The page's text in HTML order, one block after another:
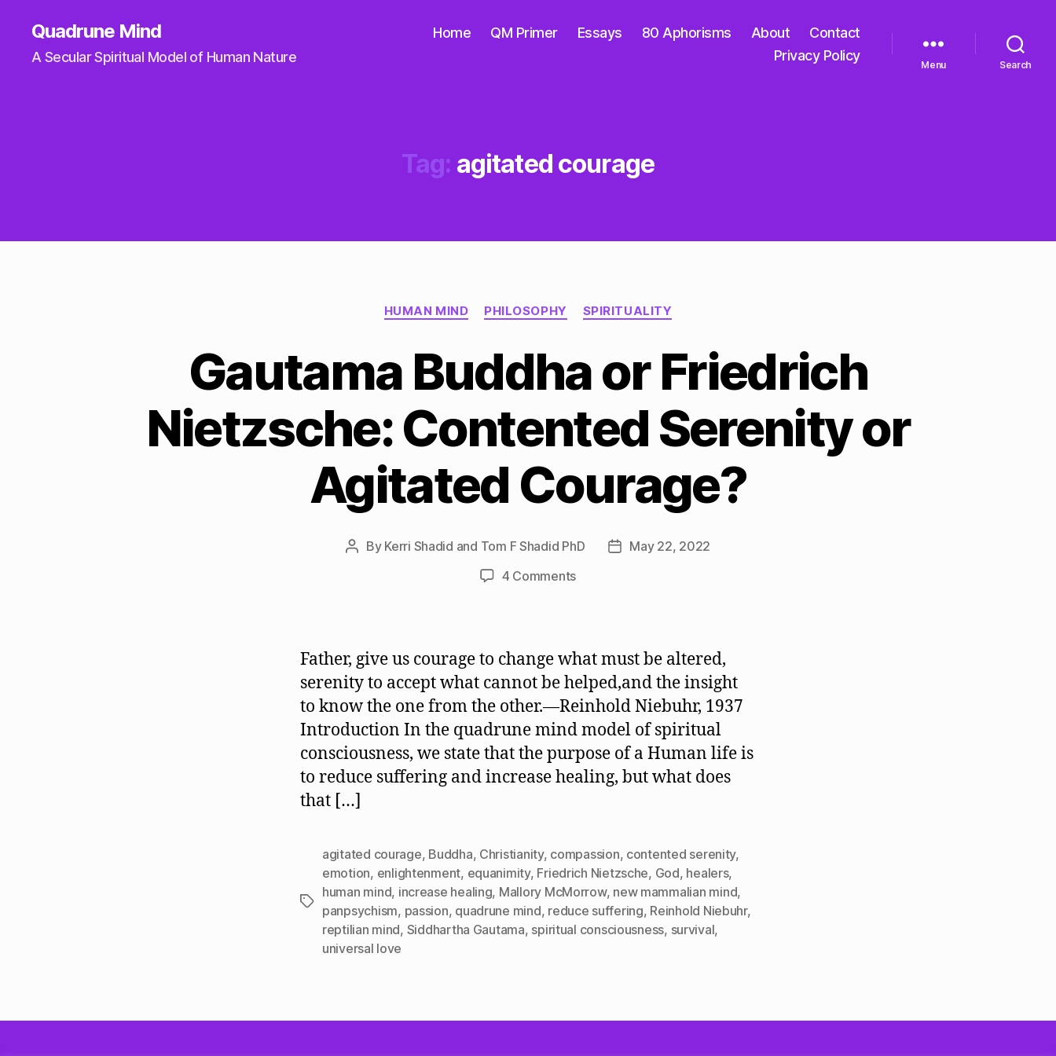
Quadrune Mind
A Secular Spiritual Model of Human Nature
Home QM Primer Essays 80 Aphorisms About
Contact
Privacy Policy
Menu Search
Tag: agitated courage
Categories
HUMAN MIND PHILOSOPHY SPIRITUALITY
Gautama Buddha or Friedrich
Nietzsche: Contented Serenity or
Agitated Courage?
Post
By Kerri Shadid and Tom F Shadid PhD
PostMay 22, 2022
4 Commentson
Friedrich
Nietzsche:
Contented
Serenity
or
Agitated
Courage?
Father, give us courage to change what must be altered,
serenity to accept what cannot be helped,and the insight
to know the one from the other.—Reinhold Niebuhr, 1937
Introduction In the quadrune mind model of spiritual
consciousness, we state that the purpose of a Human life is
to reduce suffering and increase healing, but what does
that […]
Tags
agitated courage, Buddha, Christianity, compassion, contented serenity,
emotion, enlightenment, equanimity, Friedrich Nietzsche, God, healers,
human mind, increase healing, Mallory McMorrow, new mammalian mind,
panpsychism, passion, quadrune mind, reduce suffering, Reinhold Niebuhr,
reptilian mind, Siddhartha Gautama, spiritual consciousness, survival,
universal love